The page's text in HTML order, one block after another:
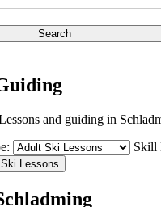
Search
and guiding in
Skill